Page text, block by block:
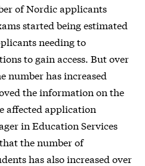
of Nordic applicants
started being estimated
needing to
to gain access. But over
number has increased
the information on the
affected application
in Education Services
the number of
has also increased over